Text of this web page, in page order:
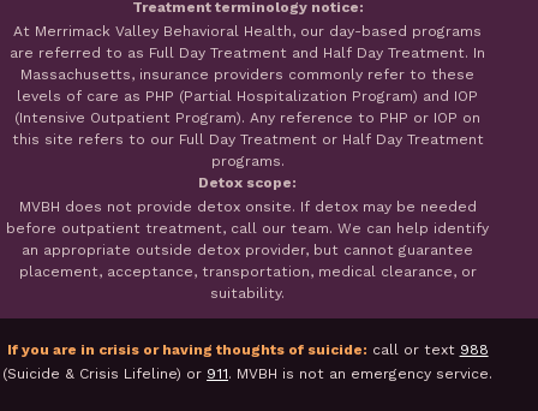
Treatment terminology notice:
At Merrimack Valley Behavioral Health, our day-based programs
are referred to as Full Day Treatment and Half Day Treatment. In
Massachusetts, insurance providers commonly refer to these
levels of care as PHP (Partial Hospitalization Program) and IOP
(Intensive Outpatient Program). Any reference to PHP or IOP on
this site refers to our Full Day Treatment or Half Day Treatment
programs.
Detox scope:
MVBH does not provide detox onsite. If detox may be needed
before outpatient treatment, call our team. We can help identify
an appropriate outside detox provider, but cannot guarantee
placement, acceptance, transportation, medical clearance, or
suitability.
If you are in crisis or having thoughts of suicide: call or text 988
(Suicide & Crisis Lifeline) or 911. MVBH is not an emergency service.